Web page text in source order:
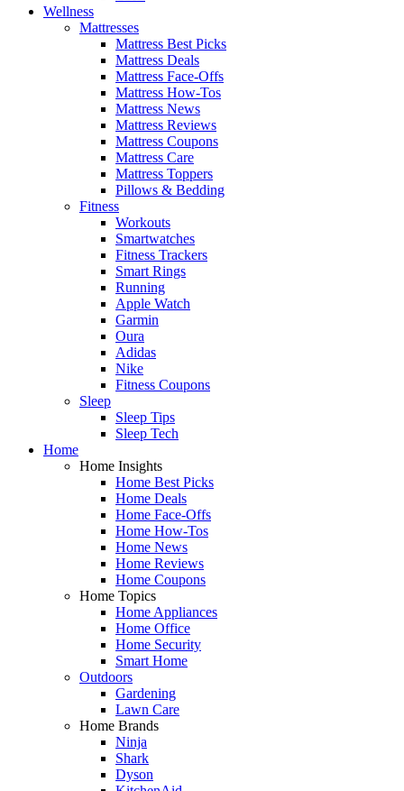
Wellness
Mattresses
Mattress Best Picks
Mattress Deals
Mattress Face-Offs
Mattress How-Tos
Mattress News
Mattress Reviews
Mattress Coupons
Mattress Care
Mattress Toppers
Pillows & Bedding
Fitness
Workouts
Smartwatches
Fitness Trackers
Smart Rings
Running
Apple Watch
Garmin
Oura
Adidas
Nike
Fitness Coupons
Sleep
Sleep Tips
Sleep Tech
Home
Home Insights
Home Best Picks
Home Deals
Home Face-Offs
Home How-Tos
Home News
Home Reviews
Home Coupons
Home Topics
Home Appliances
Home Office
Home Security
Smart Home
Outdoors
Gardening
Lawn Care
Home Brands
Ninja
Shark
Dyson